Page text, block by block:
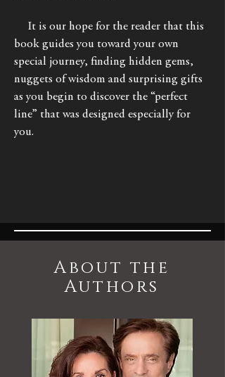
It is our hope for the reader that this
book guides you toward your own
special journey, finding hidden gems,
nuggets of wisdom and surprising gifts
as you begin to discover the “perfect
line” that was designed especially for
you.
About the
Authors